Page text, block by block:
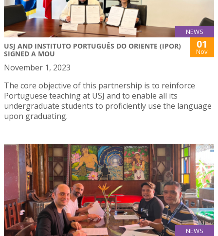
NEWS
USJ AND INSTITUTO PORTUGUÊS DO ORIENTE (IPOR)
SIGNED A MOU
01
Nov
November 1, 2023
The core objective of this partnership is to reinforce
Portuguese teaching at USJ and to enable all its
undergraduate students to proficiently use the language
upon graduating.
NEWS